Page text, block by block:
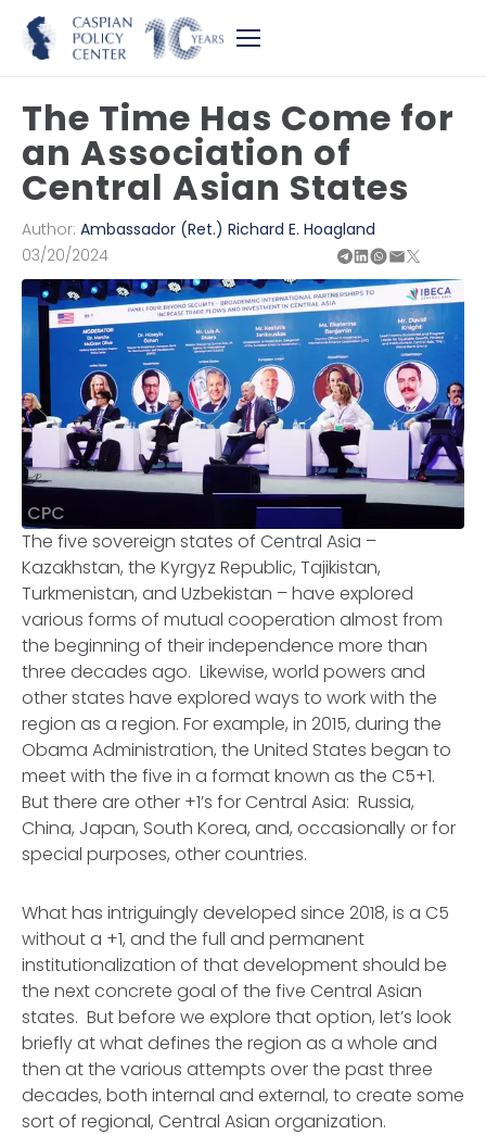
The Time Has Come for
an Association of
Central Asian States
Author: Ambassador (Ret.) Richard E. Hoagland
03/20/2024
CPC
The five sovereign states of Central Asia –
Kazakhstan, the Kyrgyz Republic, Tajikistan,
Turkmenistan, and Uzbekistan – have explored
various forms of mutual cooperation almost from
the beginning of their independence more than
three decades ago. Likewise, world powers and
other states have explored ways to work with the
region as a region. For example, in 2015, during the
Obama Administration, the United States began to
meet with the five in a format known as the C5+1.
But there are other +1’s for Central Asia: Russia,
China, Japan, South Korea, and, occasionally or for
special purposes, other countries.
What has intriguingly developed since 2018, is a C5
without a +1, and the full and permanent
institutionalization of that development should be
the next concrete goal of the five Central Asian
states. But before we explore that option, let’s look
briefly at what defines the region as a whole and
then at the various attempts over the past three
decades, both internal and external, to create some
sort of regional, Central Asian organization.